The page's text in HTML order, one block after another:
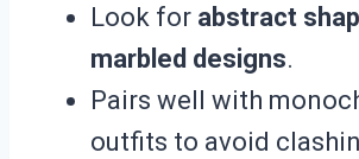
Look for abstract
marbled designs.
Pairs well with
outfits to avoid